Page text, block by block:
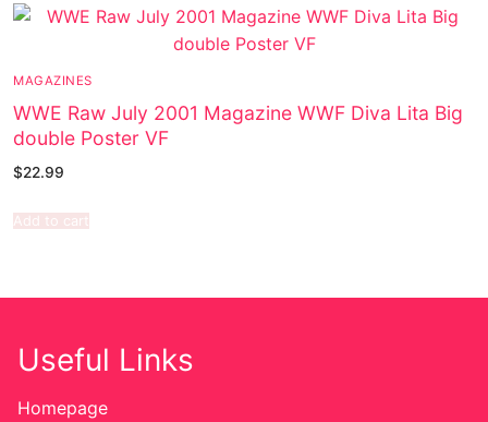
MAGAZINES
WWE Raw July 2001 Magazine WWF Diva Lita Big
double Poster VF
$22.99
Add to cart
Useful Links
Homepage